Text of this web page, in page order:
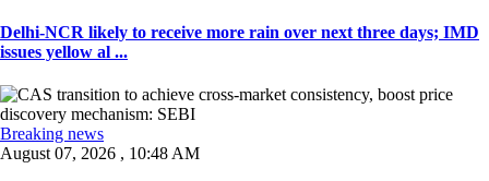
Delhi-NCR likely to receive more rain over next three days; IMD
issues yellow al ...
Breaking news
August 07, 2026 , 10:48 AM